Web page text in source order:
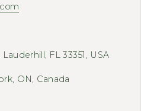
FL 33351, USA
ON, Canada